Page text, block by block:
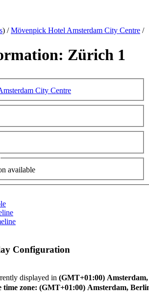
) /Mövenpick Hotel Amsterdam City Centre /
Zürich 1
City Centre
available
Configuration
displayed in (GMT+01:00)
time zone: (GMT+01:00) Amsterdam,